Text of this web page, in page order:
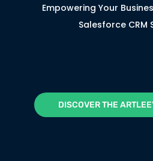
Empowering Your
Salesforce CRM
DISCOVER THE